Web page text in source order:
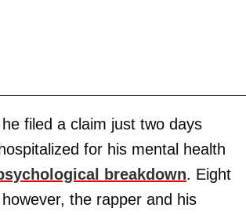
filed a claim just two days
for his mental health
breakdown. Eight
the rapper and his